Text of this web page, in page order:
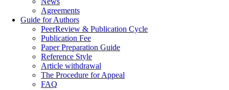
Agreements
Guide for Authors
PeerReview & Publication Cycle
Publication Fee
Paper Preparation Guide
Reference Style
Article withdrawal
The Procedure for Appeal
FAQ